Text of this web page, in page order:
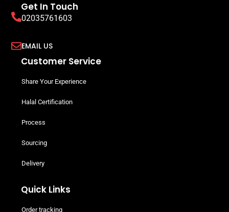
Get In Touch
02035761603
EMAIL US
Customer Service
Share Your Experience
Halal Certification
Process
Sourcing
Delivery
Quick Links
Order tracking